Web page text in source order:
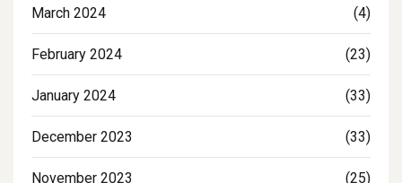
March 2024 (4)
February 2024 (23)
January 2024 (33)
December 2023 (33)
November 2023 (25)